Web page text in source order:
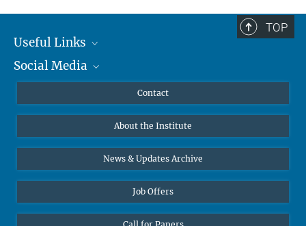
TOP
Useful Links
MMG Alumni Corner
Online lectures
Diversity interviews
Social Media
Bluesky
Contact
About the Institute
News & Updates Archive
Job Offers